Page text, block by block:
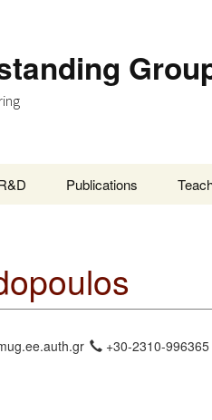
Publications
+30-2310-996365